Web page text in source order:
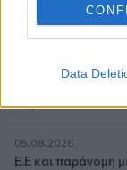
Data
Randy Schekman,
μπορεί να έχουμε
05.08.2026
Ε.Ε και παράνομη